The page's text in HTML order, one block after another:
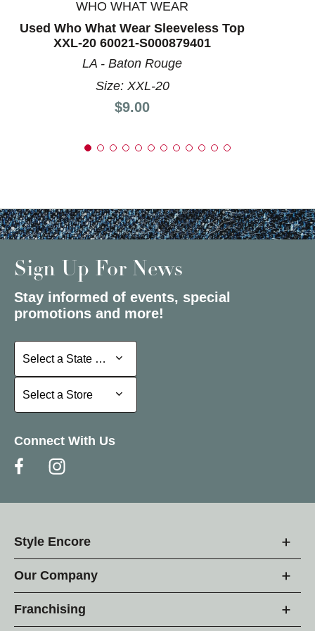
WHO WHAT WEAR
Used Who What Wear Sleeveless Top
XXL-20 60021-S000879401
LA - Baton Rouge
Size: XXL-20
Price:
$9.00
Sign Up For News
Stay informed of events, special
promotions and more!
Select a State or Province
Select a State or Province
Select a Store
Select a Store
Connect With Us
Style Encore
Our Company
Franchising